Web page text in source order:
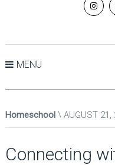
MENU
Homeschool AUGUST 21,
Connecting